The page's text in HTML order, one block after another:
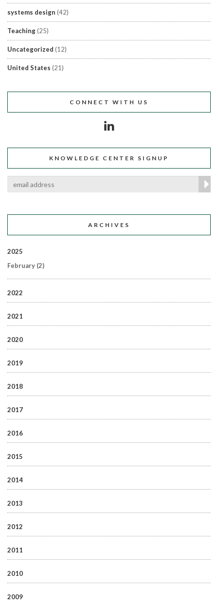
systems design (42)
Teaching(25)
Uncategorized (12)
United States (21)
CONNECT WITH US
KNOWLEDGE CENTER SIGNUP
ARCHIVES
2025
February (2)
2022
2021
2020
2019
2018
2017
2016
2015
2014
2013
2012
2011
2010
2009